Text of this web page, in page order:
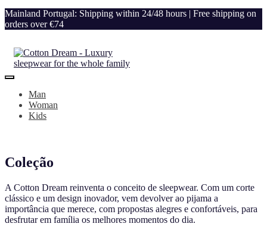
Mainland Portugal: Shipping within 24/48 hours | Free shipping on
orders over €74
Man
Woman
Kids
Coleção
A Cotton Dream reinventa o conceito de sleepwear. Com um corte
clássico e um design inovador, vem devolver ao pijama a
importância que merece, com propostas alegres e confortáveis, para
desfrutar em família os melhores momentos do dia.